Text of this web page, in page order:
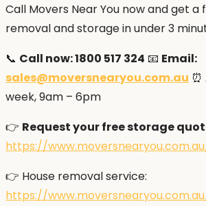
Call Movers Near You now and get a
removal and storage in under 3
📞 Call now: 1800 517 324 📧 Email:
sales@moversnearyou.com.au
week, 9am – 6pm
👉 Request your free storage
https://
👉 House removal service:
https://